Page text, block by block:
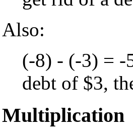
Also:
(-8) - (-3) = -
debt of $3,
Multiplication